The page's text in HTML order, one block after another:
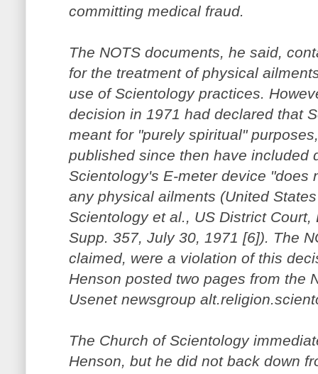
committing medical fraud.
The NOTS documents, he said,
for the treatment of physical
use of Scientology practices.
decision in 1971 had declared that
meant for "purely spiritual"
published since then have included
Scientology's E-meter device "does
any physical ailments (United
Scientology et al., US District Court,
Supp. 357, July 30, 1971 [6]). The
claimed, were a violation of this
Henson posted two pages from the
Usenet newsgroup
The Church of Scientology
Henson, but he did not back down